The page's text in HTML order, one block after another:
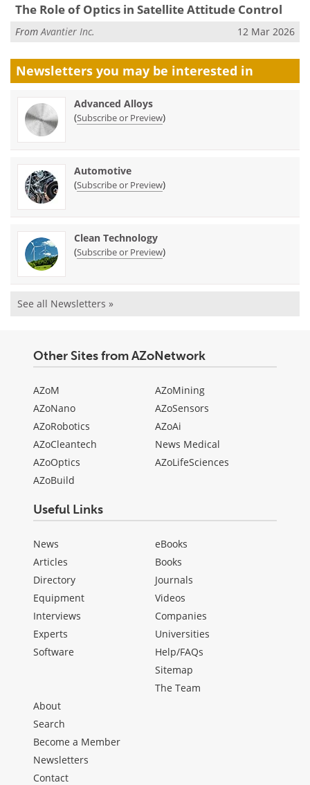
The Role of Optics in Satellite Attitude Control
From Avantier Inc. 12 Mar 2026
Newsletters you may be interested in
Advanced Alloys
(Subscribe or Preview)
Automotive
(Subscribe or Preview)
Clean Technology
(Subscribe or Preview)
See all Newsletters »
Other Sites from AZoNetwork
AZoM
AZoNano
AZoRobotics
AZoCleantech
AZoOptics
AZoBuild
AZoMining
AZoSensors
AZoAi
News Medical
AZoLifeSciences
Useful Links
News
Articles
Directory
Equipment
Interviews
Experts
Software
eBooks
Books
Journals
Videos
Companies
Universities
Help/FAQs
Sitemap
The Team
About
Search
Become a Member
Newsletters
Contact